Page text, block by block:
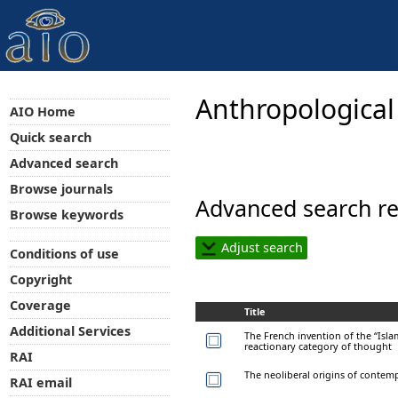
Advanced search
Adjust search
Title
The French invention of the
reactionary category of thought
The neoliberal origins of
AIO Home
Quick search
Advanced search
Browse journals
Browse keywords
Conditions of use
Copyright
Coverage
Additional Services
RAI
RAI email